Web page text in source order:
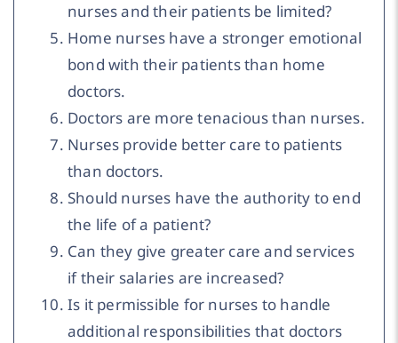
nurses and their patients be limited?
Home nurses have a stronger emotional
bond with their patients than home
doctors.
Doctors are more tenacious than nurses.
Nurses provide better care to patients
than doctors.
Should nurses have the authority to end
the life of a patient?
Can they give greater care and services
if their salaries are increased?
Is it permissible for nurses to handle
additional responsibilities that doctors